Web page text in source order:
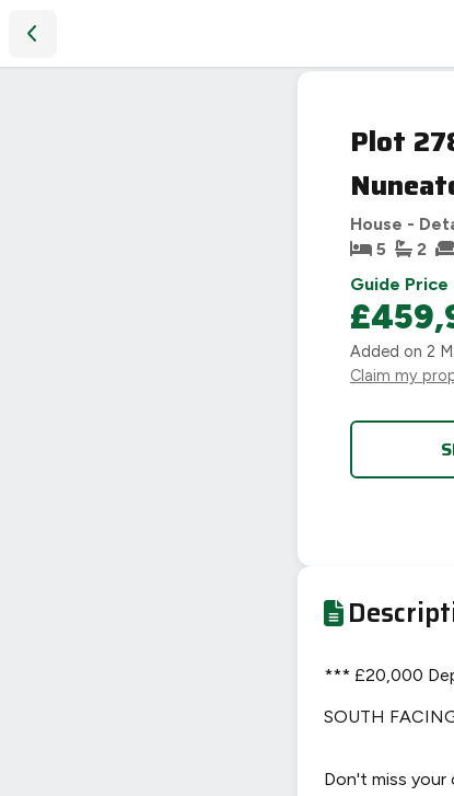
Plot
House -
5
2
Guide Price
Added on 2
Claim my
*** £20,000
SOUTH
Don't miss your